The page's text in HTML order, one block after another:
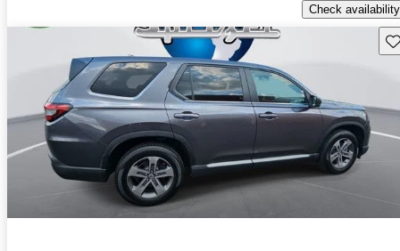
Check availability